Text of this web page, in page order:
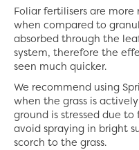
Foliar fertilisers are
when compared to
absorbed through the
system, therefore the
seen much quicker.
We recommend using
when the grass is
ground is stressed due
avoid spraying in bright
scorch to the grass.